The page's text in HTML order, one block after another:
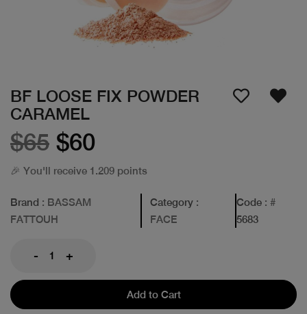
BF LOOSE FIX POWDER
CARAMEL
$65 $60
🎉 You'll receive 1.209 points
Brand : BASSAM
FATTOUH
Category:
FACE
Code : #
5683
- +
Add to Cart